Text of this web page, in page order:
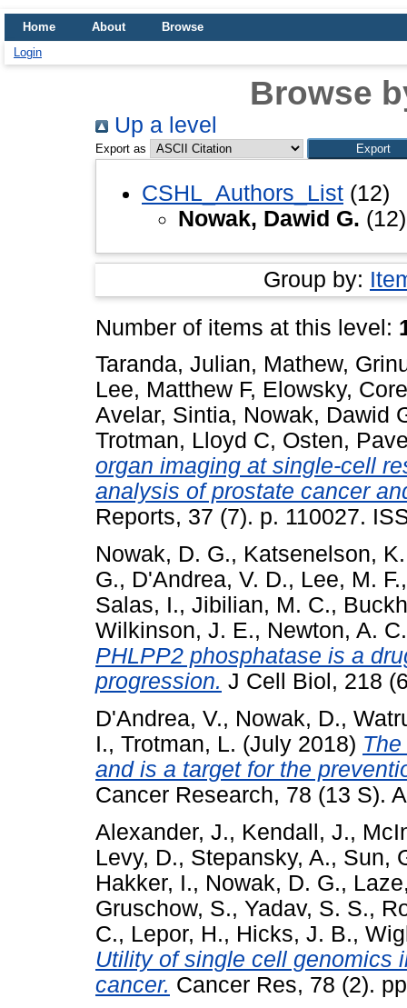
Home About
Browse
Login
Browse
Up a level
Export as
CSHL_Authors_List (12)
Nowak, Dawid G. (12)
Group by:
Number of items at this level:
Taranda, Julian, Mathew,
Lee, Matthew F, Elowsky,
Avelar, Sintia, Nowak, Dawid
Trotman, Lloyd C, Osten,
organ imaging at single-cell
analysis of prostate cancer
Reports, 37 (7). p. 110027.
Nowak, D. G., Katsenelson,
G., D'Andrea, V. D., Lee, M. F.
Salas, I., Jibilian, M. C.,
Wilkinson, J. E., Newton, A. C.
PHLPP2 phosphatase is a
progression. J Cell Biol, 218
D'Andrea, V., Nowak, D.,
I., Trotman, L. (July 2018)
and is a target for the
Cancer Research, 78 (13 S).
Alexander, J., Kendall, J.,
Levy, D., Stepansky, A., Sun,
Hakker, I., Nowak, D. G.,
Gruschow, S., Yadav, S. S.,
C., Lepor, H., Hicks, J. B.,
Utility of single cell genomics
cancer. Cancer Res, 78 (2).